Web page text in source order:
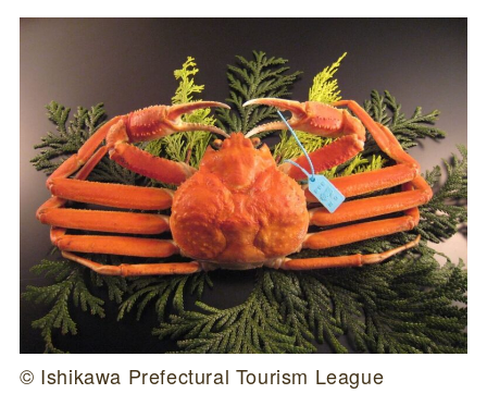
© Ishikawa Prefectural Tourism League